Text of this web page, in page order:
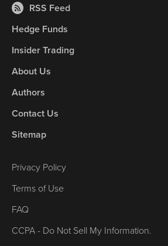
RSS Feed
Hedge Funds
Insider Trading
About Us
Authors
Contact Us
Sitemap
Privacy Policy
Terms of Use
FAQ
CCPA - Do Not Sell My Information.